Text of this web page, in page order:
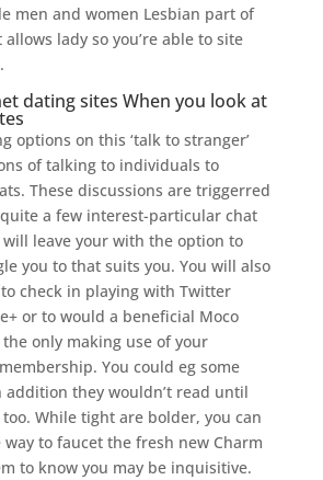
men and women Lesbian part of
lady so you’re able to site
dating sites When you look at
options on this ‘talk to stranger’
of talking to individuals to
These discussions are triggerred
a few interest-particular chat
leave your with the option to
you to that suits you. You will also
check in playing with Twitter
or to would a beneficial Moco
only making use of your
You could eg some
addition they wouldn’t read until
While tight are bolder, you can
to faucet the fresh new Charm
to know you may be inquisitive.